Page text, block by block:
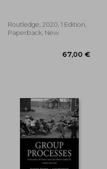
Routledge, 2020, 1 Edition,
Paperback, New